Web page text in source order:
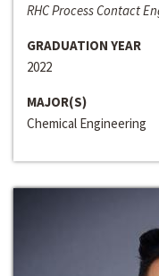
RHC Process Contact
GRADUATION YEAR
2022
MAJOR(S)
Chemical Engineering